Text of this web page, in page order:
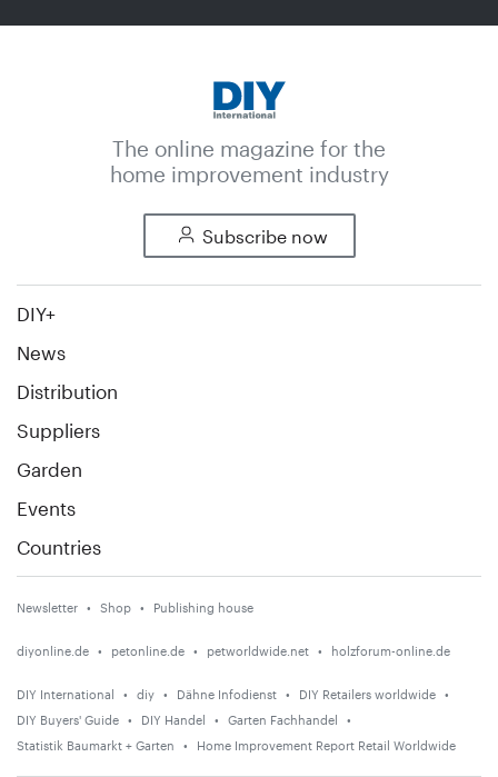
The online magazine for the
home improvement industry
Subscribe now
DIY+
News
Distribution
Suppliers
Garden
Events
Countries
Newsletter Shop Publishing house
diyonline.de petonline.de petworldwide.net holzforum-online.de
DIY International diy Dähne Infodienst
DIY Retailers worldwide
DIY Buyers' Guide
DIY Handel
Garten Fachhandel
Statistik Baumarkt + Garten
Home Improvement Report Retail Worldwide